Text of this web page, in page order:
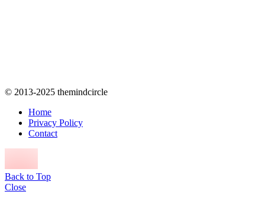
© 2013-2025 themindcircle
Home
Privacy Policy
Contact
Back to Top
Close